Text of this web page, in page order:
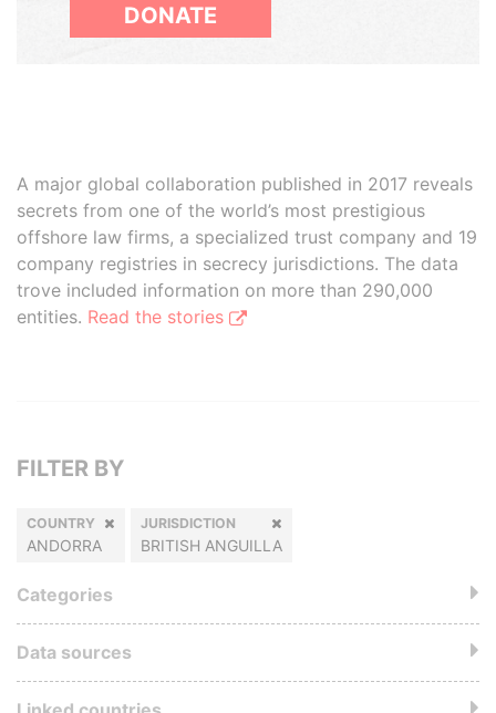
DONATE
A major global collaboration published in 2017 reveals
secrets from one of the world’s most prestigious
offshore law firms, a specialized trust company and 19
company registries in secrecy jurisdictions. The data
trove included information on more than 290,000
entities. Read the stories
FILTER BY
COUNTRY
ANDORRA
JURISDICTION
BRITISH ANGUILLA
Categories
Data sources